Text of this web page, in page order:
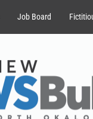
Job Board